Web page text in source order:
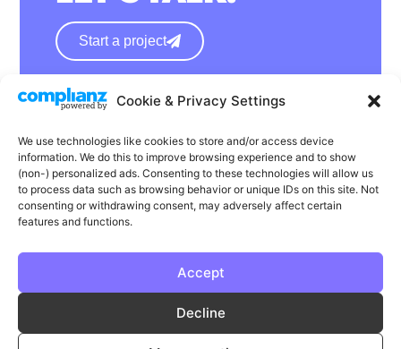
Cookie & Privacy Settings
We use technologies like cookies to store and/or access device
information. We do this to improve browsing experience and to show
(non-) personalized ads. Consenting to these technologies will allow us
to process data such as browsing behavior or unique IDs on this site. Not
consenting or withdrawing consent, may adversely affect certain
features and functions.
Accept
Decline
Start a project
hello@wearephase.co.uk
132a High Street
Bromsgrove
B61 8ES
Instagram Facebook